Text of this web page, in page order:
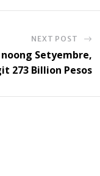
NEXT POST
Setyembre,
273 Billion Pesos